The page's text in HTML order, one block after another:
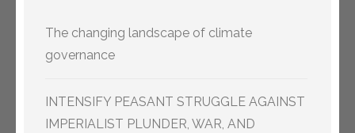
The changing landscape of climate
governance
INTENSIFY PEASANT STRUGGLE AGAINST
IMPERIALIST PLUNDER, WAR, AND